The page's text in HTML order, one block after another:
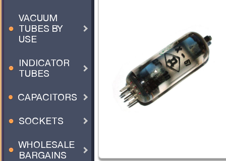
VACUUM
TUBES BY
USE
INDICATOR
TUBES
CAPACITORS
SOCKETS
WHOLESALE
BARGAINS